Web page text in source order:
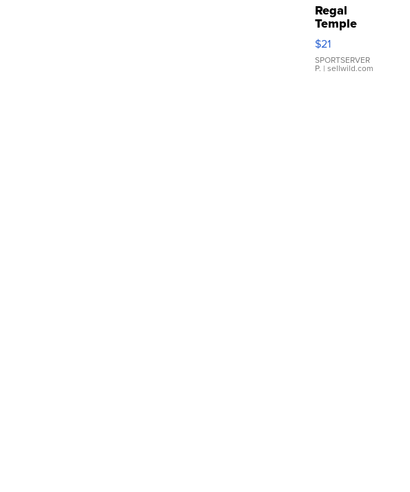
Regal
Temple
Droplet
Earrings
$21
SPORTSERVER
P. | sellwild.com